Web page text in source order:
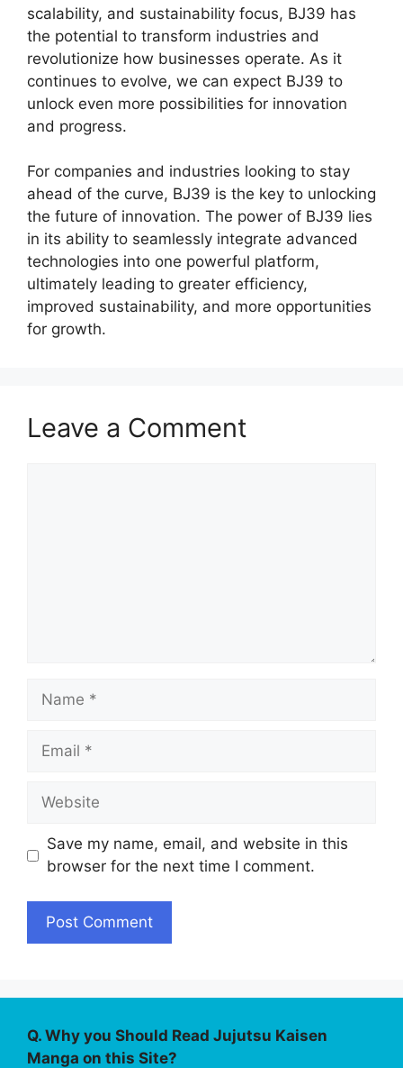
scalability, and sustainability focus, BJ39 has
the potential to transform industries and
revolutionize how businesses operate. As it
continues to evolve, we can expect BJ39 to
unlock even more possibilities for innovation
and progress.
For companies and industries looking to stay
ahead of the curve, BJ39 is the key to unlocking
the future of innovation. The power of BJ39 lies
in its ability to seamlessly integrate advanced
technologies into one powerful platform,
ultimately leading to greater efficiency,
improved sustainability, and more opportunities
for growth.
Leave a Comment
Name
Email
Website
Save my name, email, and website in this
browser for the next time I comment.
Q. Why you Should Read Jujutsu Kaisen
Manga on this Site?